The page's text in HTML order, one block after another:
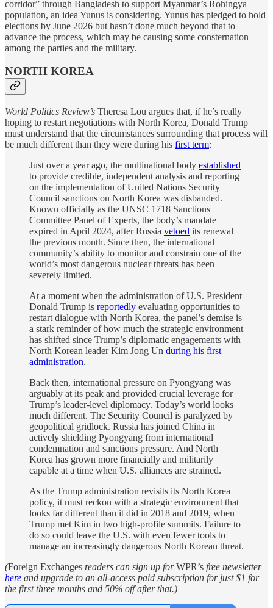
corridor” through Bangladesh to support Myanmar’s Rohingya
population, an idea Yunus is considering. Yunus has pledged to hold
elections by June 2026 but hasn’t done much beyond that to
advance the process, which may be causing some consternation
among the parties and the military.
NORTH KOREA
World Politics Review’s Theresa Lou argues that, if he’s really
hoping to restart negotiations with North Korea, Donald Trump
must understand that the circumstances surrounding that process will
be much different than they were during his first term:
Just over a year ago, the multinational body established
to provide credible, independent analysis and reporting
on the implementation of United Nations Security
Council sanctions on North Korea was disbanded.
Known officially as the UNSC 1718 Sanctions
Committee Panel of Experts, the body’s mandate
expired in April 2024, after Russia vetoed its renewal
the previous month. Since then, the international
community’s ability to monitor and constrain one of the
world’s most dangerous nuclear threats has been
severely limited.
At a moment when the administration of U.S. President
Donald Trump is reportedly evaluating opportunities to
restart dialogue with North Korea, the panel’s demise is
a stark reminder of how much the strategic environment
has shifted since Trump’s diplomatic engagements with
North Korean leader Kim Jong Un during his first
administration.
Back then, international pressure on Pyongyang was
arguably at its peak and provided crucial leverage for
Trump’s leader-level diplomacy. Today’s world looks
much different. The Security Council is paralyzed by
geopolitical gridlock. Russia has joined China in
actively shielding Pyongyang from international
condemnation and sanctions pressure. And North
Korea has grown more financially and militarily
capable at a time when U.S. alliances are strained.
As the Trump administration revisits its North Korea
policy, it must reckon with a strategic environment that
looks far different than it did in 2018 and 2019, when
Trump met Kim in two high-profile summits. Failure to
do so could leave the U.S. with even fewer tools to
manage an increasingly dangerous North Korean threat.
(Foreign Exchanges readers can sign up forWPR’s free newsletter
here and upgrade to an all-access paid subscription for just $1 for
the first three months and 50% off after that.)